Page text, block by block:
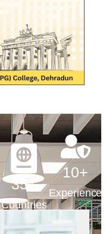
Countries
35+
Experience
10+